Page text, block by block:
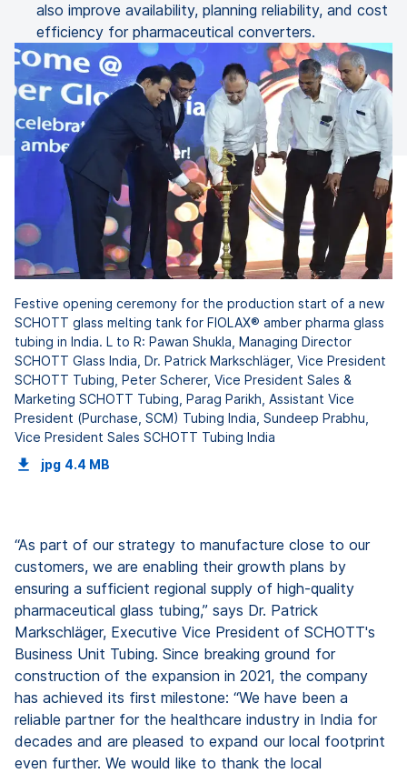
also improve availability, planning reliability, and cost
efficiency for pharmaceutical converters.
Festive opening ceremony for the production start of a new
SCHOTT glass melting tank for FIOLAX® amber pharma glass
tubing in India. L to R: Pawan Shukla, Managing Director
SCHOTT Glass India, Dr. Patrick Markschläger, Vice President
SCHOTT Tubing, Peter Scherer, Vice President Sales &
Marketing SCHOTT Tubing, Parag Parikh, Assistant Vice
President (Purchase, SCM) Tubing India, Sundeep Prabhu,
Vice President Sales SCHOTT Tubing India
jpg 4.4 MB
“As part of our strategy to manufacture close to our
customers, we are enabling their growth plans by
ensuring a sufficient regional supply of high-quality
pharmaceutical glass tubing,” says Dr. Patrick
Markschläger, Executive Vice President of SCHOTT's
Business Unit Tubing. Since breaking ground for
construction of the expansion in 2021, the company
has achieved its first milestone: “We have been a
reliable partner for the healthcare industry in India for
decades and are pleased to expand our local footprint
even further. We would like to thank the local